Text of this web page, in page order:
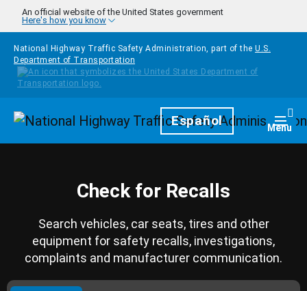
Skip to main content
An official website of the United States government
Here's how you know
National Highway Traffic Safety Administration, part of the U.S.
Department of Transportation
HomepageEspañol Menu
Check for Recalls
Search vehicles, car seats, tires and other
equipment for safety recalls, investigations,
complaints and manufacturer communication.